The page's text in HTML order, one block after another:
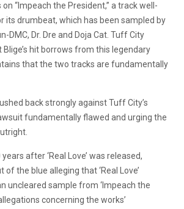
“Impeach the President,” a track well-
its drumbeat, which has been sampled by
DMC, Dr. Dre and Doja Cat. Tuff City
Blige’s hit borrows from this legendary
that the two tracks are fundamentally
back strongly against Tuff City’s
fundamentally flawed and urging the
after ‘Real Love’ was released,
the blue alleging that ‘Real Love’
uncleared sample from ‘Impeach the
concerning the works’